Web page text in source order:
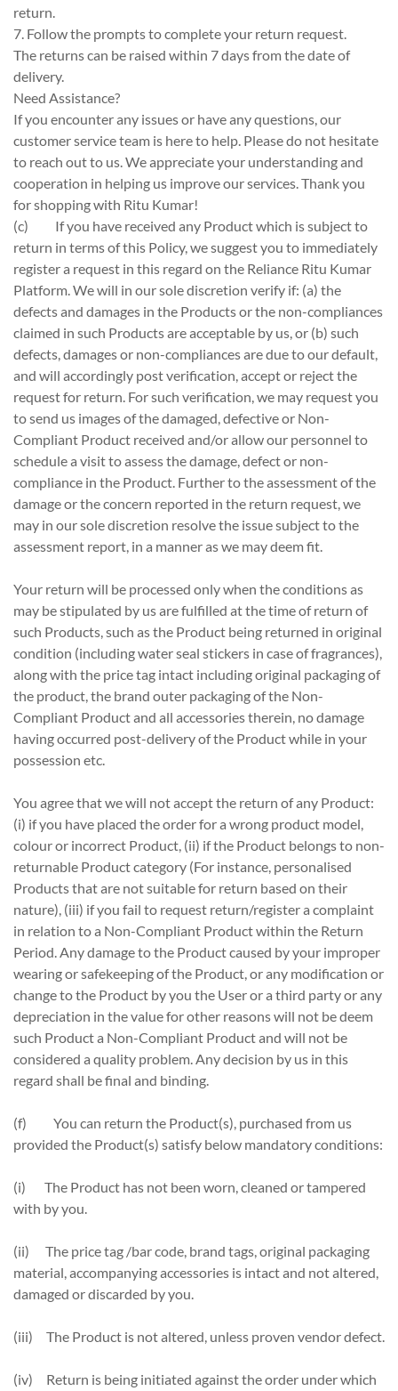
return.
7. Follow the prompts to complete your return request.
The returns can be raised within 7 days from the date of
delivery.
Need Assistance?
If you encounter any issues or have any questions, our
customer service team is here to help. Please do not hesitate
to reach out to us. We appreciate your understanding and
cooperation in helping us improve our services. Thank you
for shopping with Ritu Kumar!
(c)
If you have received any Product which is subject to
return in terms of this Policy, we suggest you to immediately
register a request in this regard on the Reliance Ritu Kumar
Platform. We will in our sole discretion verify if: (a) the
defects and damages in the Products or the non-compliances
claimed in such Products are acceptable by us, or (b) such
defects, damages or non-compliances are due to our default,
and will accordingly post verification, accept or reject the
request for return. For such verification, we may request you
to send us images of the damaged, defective or Non-
Compliant Product received and/or allow our personnel to
schedule a visit to assess the damage, defect or non-
compliance in the Product. Further to the assessment of the
damage or the concern reported in the return request, we
may in our sole discretion resolve the issue subject to the
assessment report, in a manner as we may deem fit.
Your return will be processed only when the conditions as
may be stipulated by us are fulfilled at the time of return of
such Products, such as the Product being returned in original
condition (including water seal stickers in case of fragrances),
along with the price tag intact including original packaging of
the product, the brand outer packaging of the Non-
Compliant Product and all accessories therein, no damage
having occurred post-delivery of the Product while in your
possession etc.
You agree that we will not accept the return of any Product:
(i) if you have placed the order for a wrong product model,
colour or incorrect Product, (ii) if the Product belongs to non-
returnable Product category (For instance, personalised
Products that are not suitable for return based on their
nature), (iii) if you fail to request return/register a complaint
in relation to a Non-Compliant Product within the Return
Period. Any damage to the Product caused by your improper
wearing or safekeeping of the Product, or any modification or
change to the Product by you the User or a third party or any
depreciation in the value for other reasons will not be deem
such Product a Non-Compliant Product and will not be
considered a quality problem. Any decision by us in this
regard shall be final and binding.
(f) You can return the Product(s), purchased from us
provided the Product(s) satisfy below mandatory conditions:
(i) The Product has not been worn, cleaned or tampered
with by you.
(ii) The price tag /bar code, brand tags, original packaging
material, accompanying accessories is intact and not altered,
damaged or discarded by you.
(iii) The Product is not altered, unless proven vendor defect.
(iv) Return is being initiated against the order under which